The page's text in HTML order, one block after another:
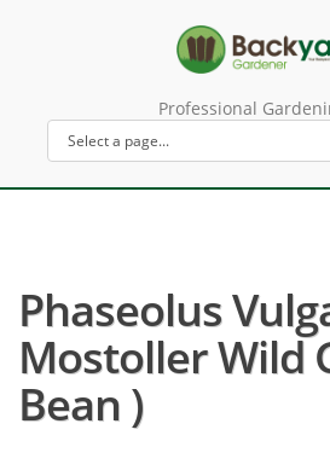
Professional
Phaseolus
Mostoller Wild
Bean )